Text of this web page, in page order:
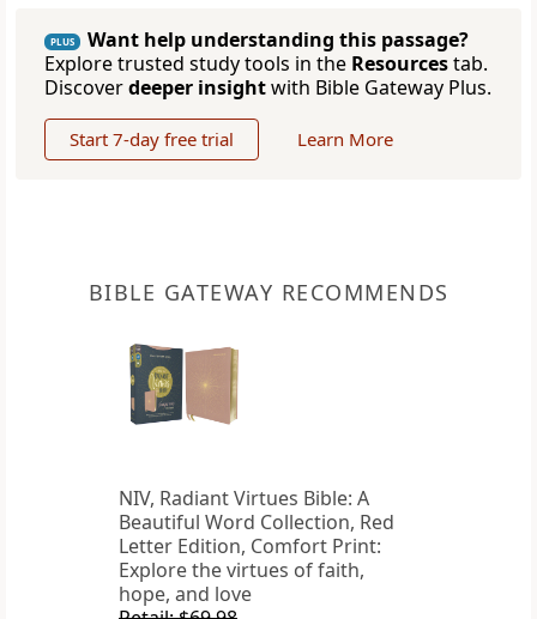
PLUS
Want help understanding this passage?
Explore trusted study tools in the Resourcestab.
Discoverdeeper insightwith Bible Gateway Plus.
Start 7-day free trial Learn More
BIBLE GATEWAY RECOMMENDS
NIV, Radiant Virtues Bible: A
Beautiful Word Collection, Red
Letter Edition, Comfort Print:
Explore the virtues of faith,
hope, and love